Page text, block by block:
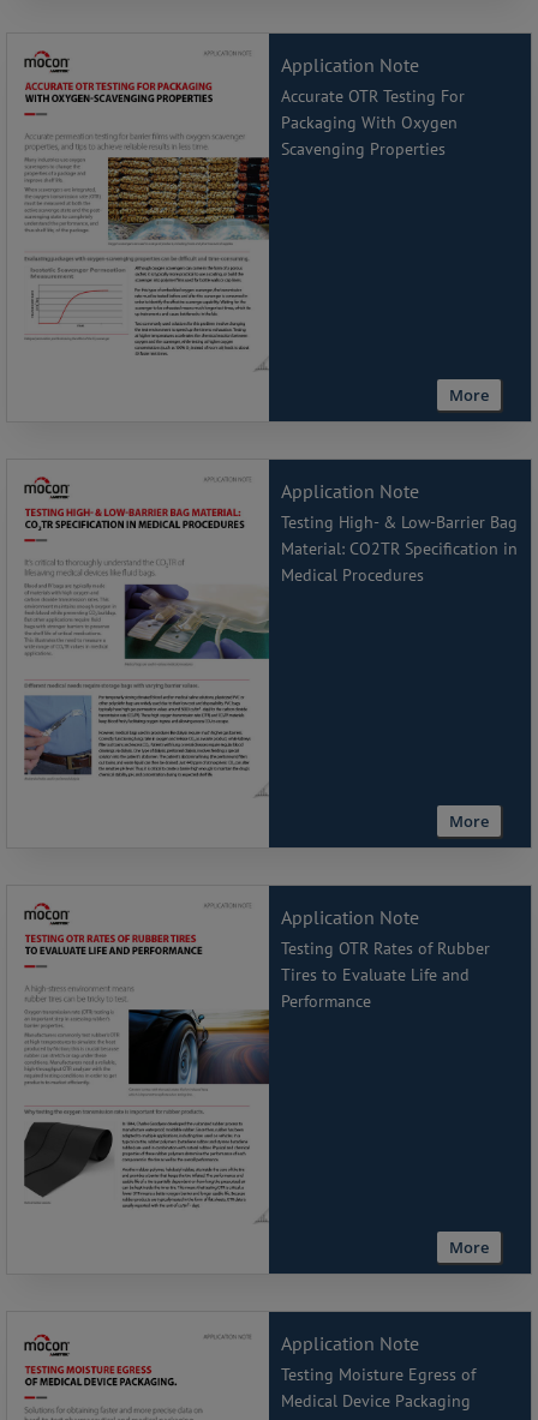
Application Note
Accurate OTR Testing For
Packaging With Oxygen
Scavenging Properties
More
Application Note
Testing High- & Low-Barrier Bag
Material: CO2TR Specification in
Medical Procedures
More
Application Note
Testing OTR Rates of Rubber
Tires to Evaluate Life and
Performance
More
Application Note
Testing Moisture Egress of
Medical Device Packaging